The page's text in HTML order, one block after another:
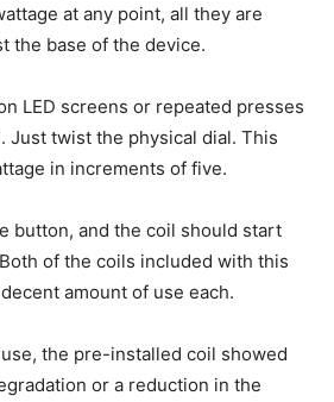
at any point, all they are
the base of the device.
LED screens or repeated presses
Just twist the physical dial. This
in increments of five.
button, and the coil should start
of the coils included with this
amount of use each.
the pre-installed coil showed
or a reduction in the